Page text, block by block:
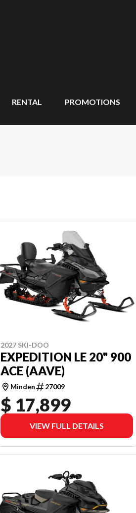
RENTAL PROMOTIONS
2027 SKI-DOO
EXPEDITION LE 20" 900
ACE (AAVE)
Minden 27009
$ 17,899
VIEW FULL DETAILS